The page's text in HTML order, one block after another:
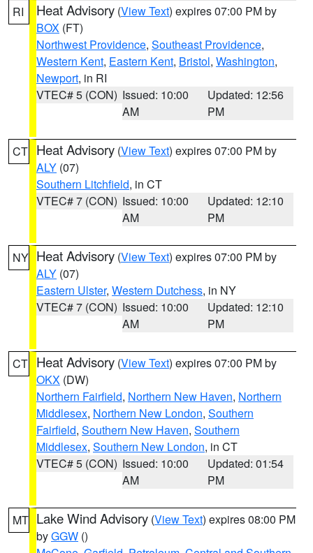
RI Heat Advisory (View Text) expires 07:00 PM by
BOX (FT)
Northwest Providence, Southeast Providence,
Western Kent, Eastern Kent, Bristol, Washington,
Newport, in RI
VTEC# 5 (CON) Issued: 10:00
AM
Updated: 12:56
PM
CT Heat Advisory (View Text) expires 07:00 PM by
ALY (07)
Southern Litchfield, in CT
VTEC# 7 (CON) Issued: 10:00
AM
Updated: 12:10
PM
NY Heat Advisory (View Text) expires 07:00 PM by
ALY (07)
Eastern Ulster, Western Dutchess, in NY
VTEC# 7 (CON) Issued: 10:00
AM
Updated: 12:10
PM
CT Heat Advisory (View Text) expires 07:00 PM by
OKX (DW)
Northern Fairfield, Northern New Haven, Northern
Middlesex, Northern New London, Southern
Fairfield, Southern New Haven, Southern
Middlesex, Southern New London, in CT
VTEC# 5 (CON) Issued: 10:00
AM
Updated: 01:54
PM
MT Lake Wind Advisory (View Text) expires 08:00 PM
byGGW ()